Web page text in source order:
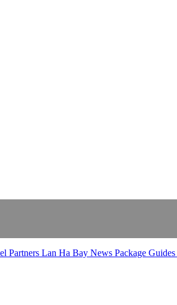
Partners Lan Ha Bay News Package Guides